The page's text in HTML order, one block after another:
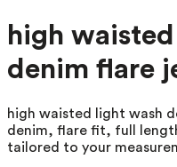
high
denim flare
high waisted light wash
denim, flare fit, full
tailored to your